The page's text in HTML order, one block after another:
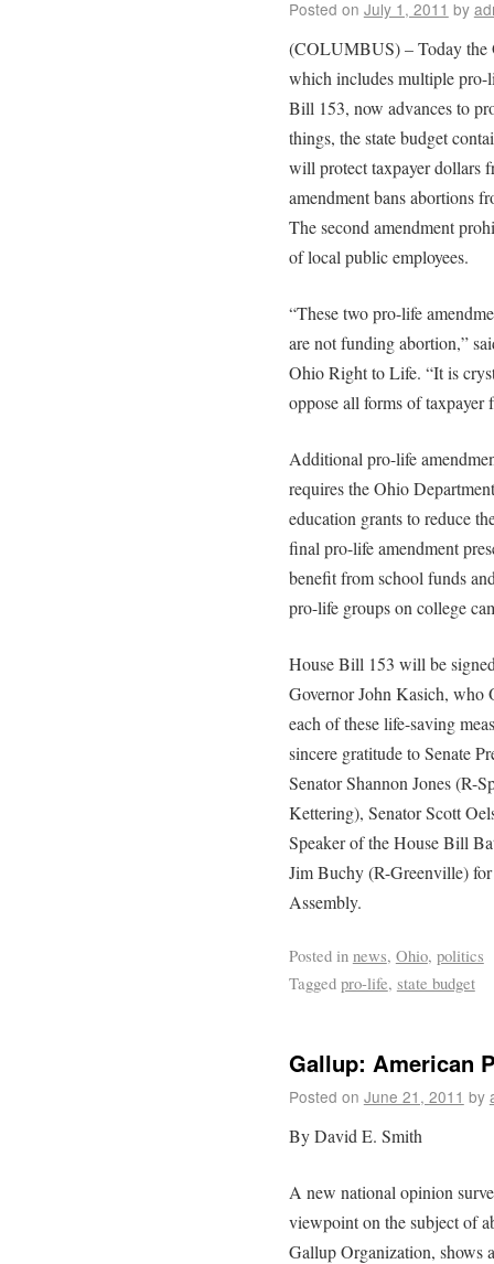
Posted on July 1, 2011 by
(COLUMBUS) – Today the
which includes multiple pro-
Bill 153, now advances to
things, the state budget
will protect taxpayer dollars
amendment bans abortions
The second amendment
of local public employees.
“These two pro-life
are not funding abortion,”
Ohio Right to Life. “It is
oppose all forms of taxpayer
Additional pro-life
requires the Ohio
education grants to reduce
final pro-life amendment
benefit from school funds
pro-life groups on college
House Bill 153 will be
Governor John Kasich, who
each of these life-saving
sincere gratitude to Senate
Senator Shannon Jones (R-
Kettering), Senator Scott
Speaker of the House Bill
Jim Buchy (R-Greenville)
Assembly.
Posted in news, Ohio, politics
Tagged pro-life, state budget
Gallup: American
Posted on June 21, 2011 by
By David E. Smith
A new national opinion
viewpoint on the subject of
Gallup Organization, shows